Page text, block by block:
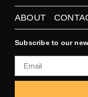
ABOUT
Subscribe to our